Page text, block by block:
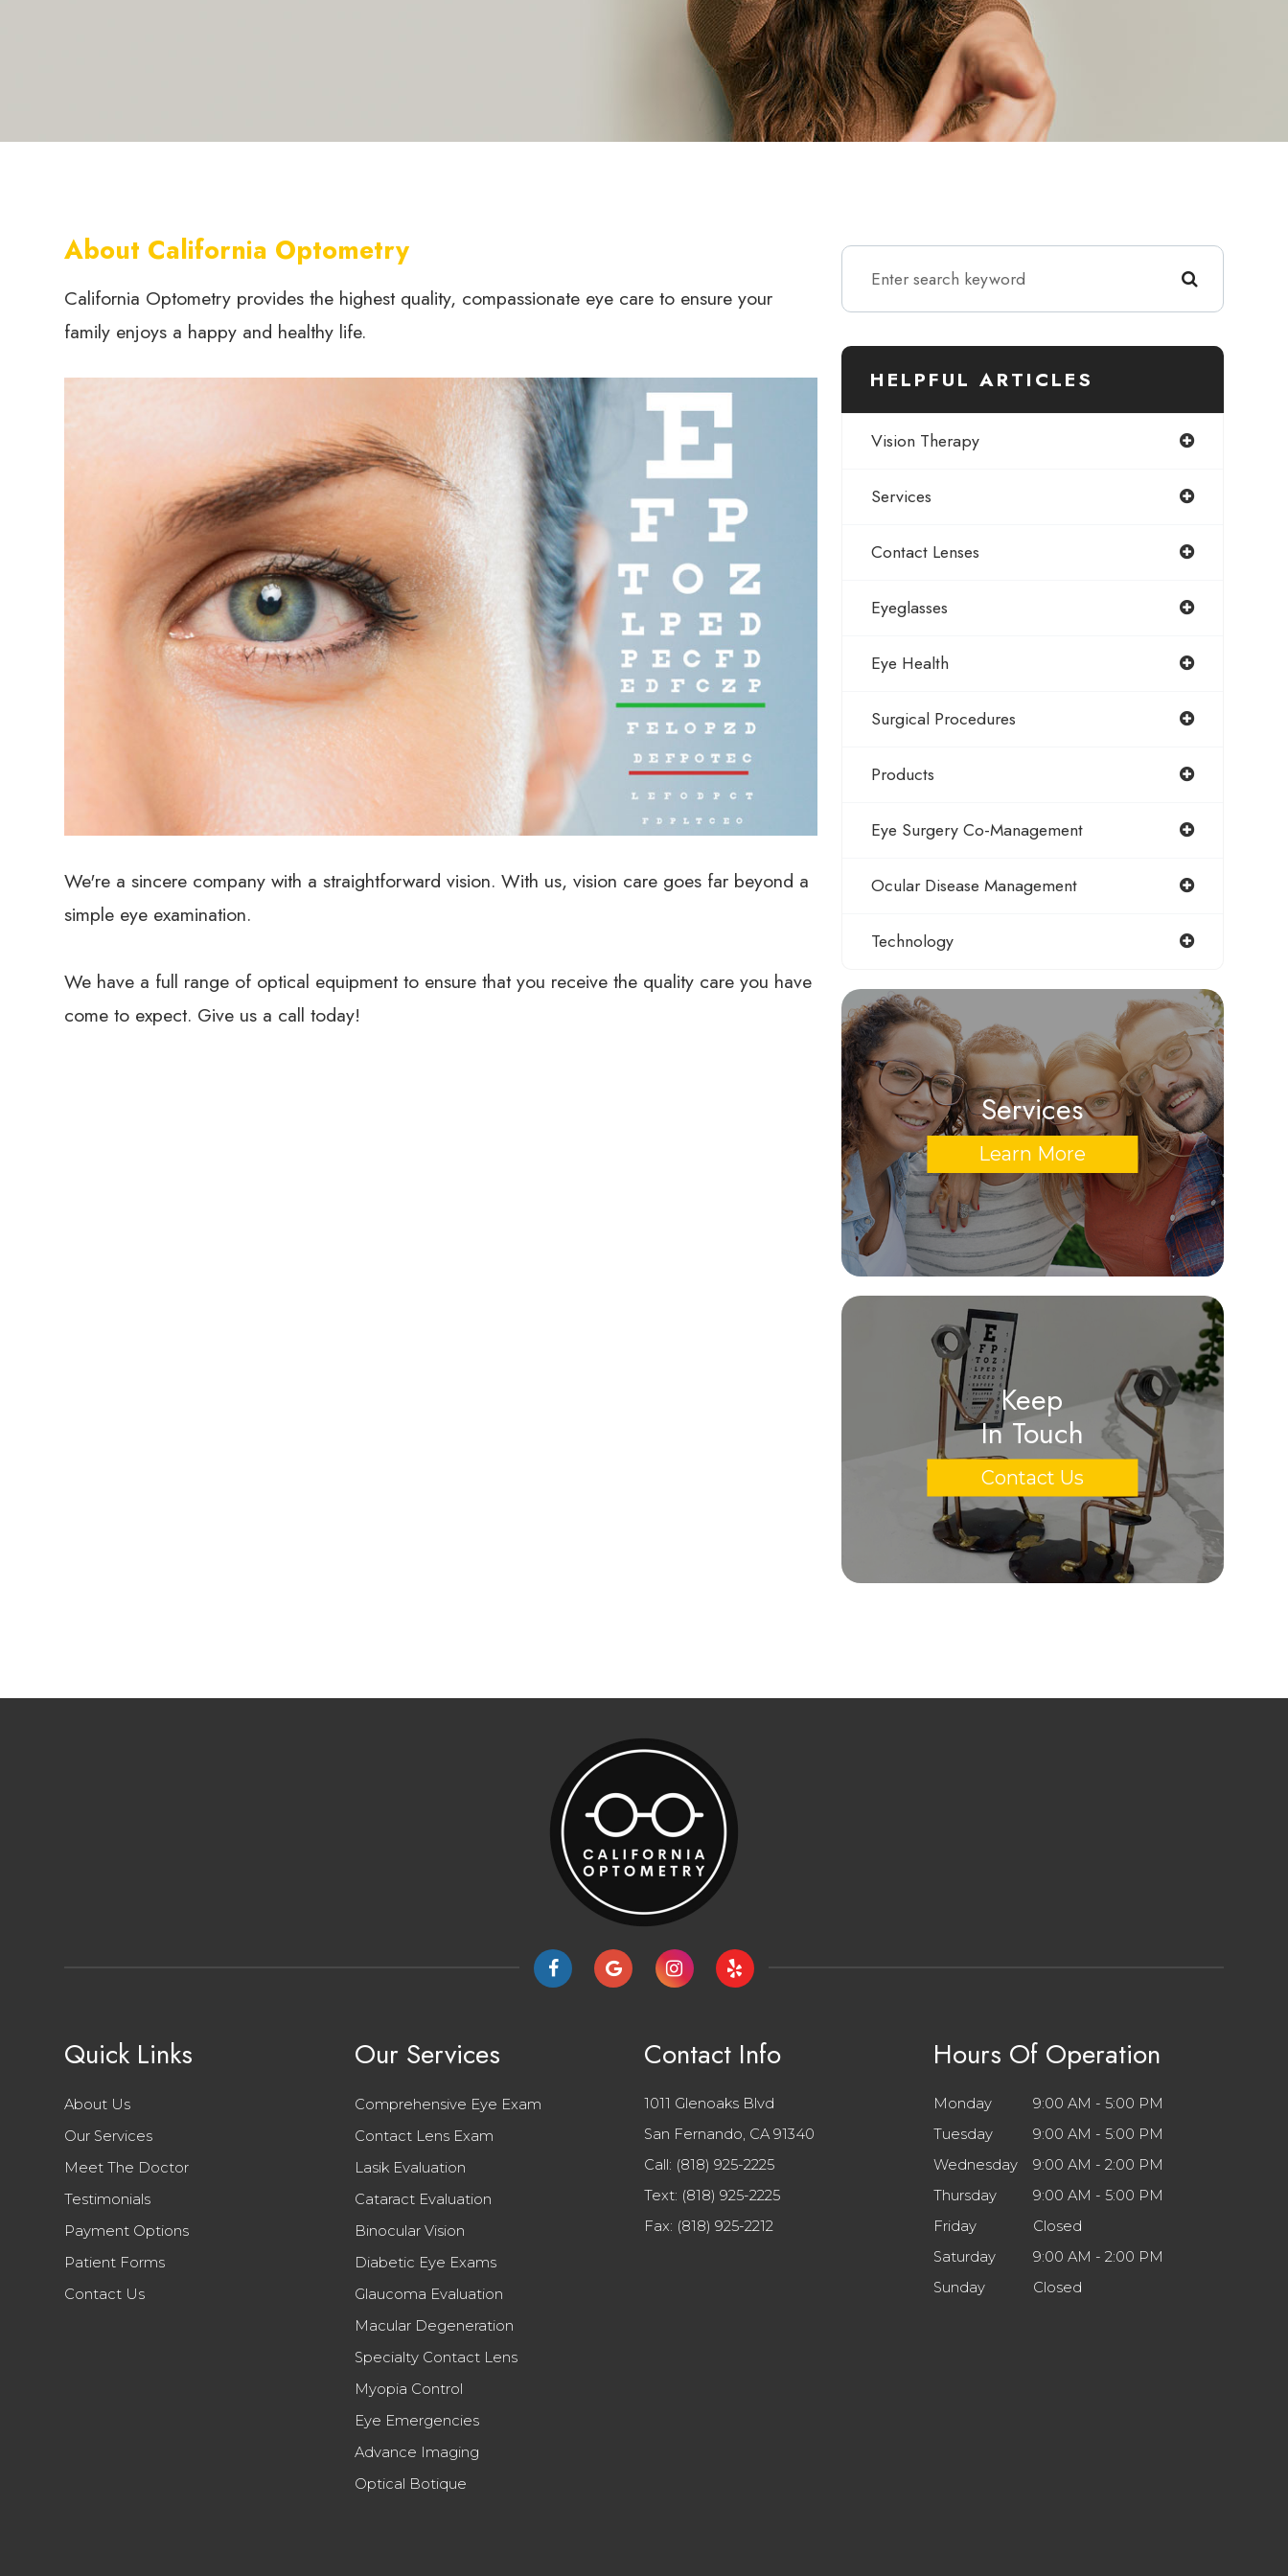
About California Optometry
California Optometry provides the highest quality, compassionate eye care to ensure your
family enjoys a happy and healthy life.
We're a sincere company with a straightforward vision. With us, vision care goes far beyond a
simple eye examination.
We have a full range of optical equipment to ensure that you receive the quality care you have
come to expect. Give us a call today!
HELPFUL ARTICLES
Vision Therapy
Services
Contact Lenses
Eyeglasses
Eye Health
Surgical Procedures
Products
Eye Surgery Co-Management
Ocular Disease Management
Technology
Services
Learn More
Keep
In Touch
Contact Us
Quick Links
About Us
Our Services
Meet The Doctor
Testimonials
Payment Options
Patient Forms
Contact Us
Our Services
Comprehensive Eye Exam
Contact Lens Exam
Lasik Evaluation
Cataract Evaluation
Binocular Vision
Diabetic Eye Exams
Glaucoma Evaluation
Macular Degeneration
Specialty Contact Lens
Myopia Control
Eye Emergencies
Advance Imaging
Optical Botique
Contact Info
1011 Glenoaks Blvd
San Fernando, CA 91340
Call: (818) 925-2225
Text: (818) 925-2225
Fax: (818) 925-2212
Hours Of Operation
Monday
9:00 AM - 5:00 PM
Tuesday
9:00 AM - 5:00 PM
Wednesday
9:00 AM - 2:00 PM
Thursday
9:00 AM - 5:00 PM
Friday
Closed
Saturday
9:00 AM - 2:00 PM
Sunday
Closed